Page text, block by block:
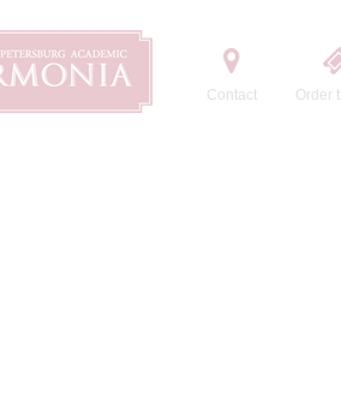
Contact Order